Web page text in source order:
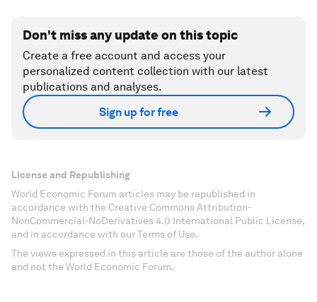
Don't miss any update on this topic
Create a free account and access your
personalized content collection with our latest
publications and analyses.
Sign up for free
License and Republishing
World Economic Forum articles may be republished in
accordance with the Creative Commons Attribution-
NonCommercial-NoDerivatives 4.0 International Public License,
and in accordance with our Terms of Use.
The views expressed in this article are those of the author alone
and not the World Economic Forum.